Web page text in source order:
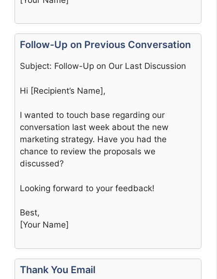
Follow-Up on Previous Conversation
Subject: Follow-Up on Our Last Discussion
Hi [Recipient’s Name],
I wanted to touch base regarding our
conversation last week about the new
marketing strategy. Have you had the
chance to review the proposals we
discussed?
Looking forward to your feedback!
Best,
[Your Name]
Thank You Email